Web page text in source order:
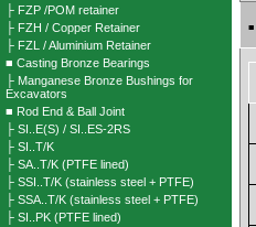
├ FZP /POM retainer
├ FZH / Copper Retainer
├ FZL / Aluminium Retainer
■ Casting Bronze Bearings
├ Manganese Bronze Bushings for
Excavators
■ Rod End & Ball Joint
├ SI..E(S) / SI..ES-2RS
├ SI..T/K
├ SA..T/K (PTFE lined)
├ SSI..T/K (stainless steel + PTFE)
├ SSA..T/K (stainless steel + PTFE)
├ SI..PK (PTFE lined)
■